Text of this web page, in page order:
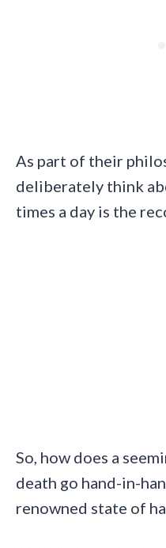
As part of their
deliberately think
times a day is the
So, how does a
death go hand-in-
renowned state of